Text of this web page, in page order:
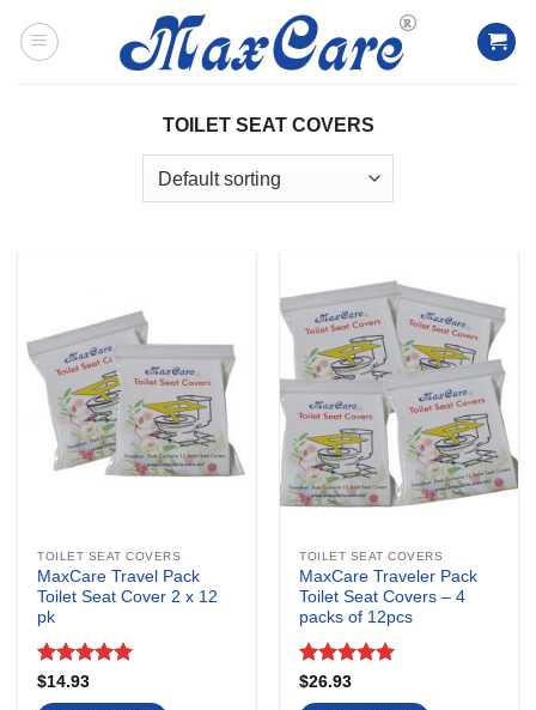
TOILET SEAT COVERS
TOILET SEAT COVERS
MaxCare Travel Pack
Toilet Seat Cover 2 x 12
pk
Rated
out of 5
$14.93
TOILET SEAT COVERS
MaxCare Traveler Pack
Toilet Seat Covers – 4
packs of 12pcs
Rated
out of 5
$26.93